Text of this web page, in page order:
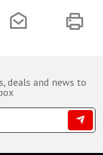
deals and news to